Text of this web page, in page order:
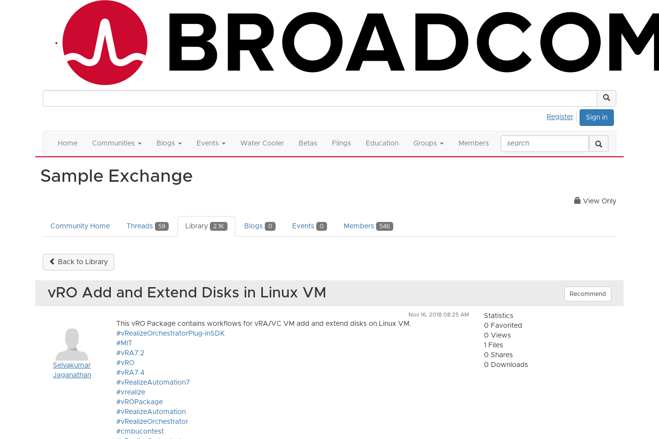
Sign in
Register
Home Communities Blogs Events Water Cooler Betas Flings Education Groups Members
Sample Exchange
View Only
Community Home Threads 59 Library 2.1K Blogs 0 Events 0 Members 546
Back to Library
vRO Add and Extend Disks in Linux VM Recommend
Nov 16, 2018 08:25 AM
Selvakumar
Jaganathan
This vRO Package contains workflows for vRA/VC VM add and extend disks on Linux VM.
#vRealizeOrchestratorPlug-inSDK
#MIT
#vRA7.2
#vRO
#vRA7.4
#vRealizeAutomation7
#vrealize
#vROPackage
#vRealizeAutomation
#vRealizeOrchestrator
#cmbucontest
Statistics
0 Favorited
0 Views
1 Files
0 Shares
0 Downloads